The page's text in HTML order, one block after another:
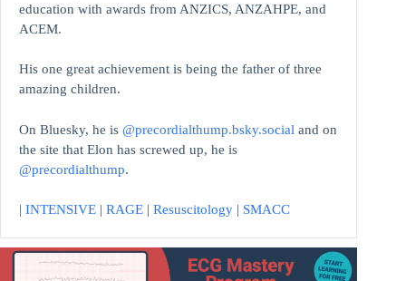
education with awards from ANZICS, ANZAHPE, and
ACEM.
His one great achievement is being the father of three
amazing children.
On Bluesky, he is @precordialthump.bsky.social and on
the site that Elon has screwed up, he is
@precordialthump.
| INTENSIVE | RAGE | Resuscitology | SMACC